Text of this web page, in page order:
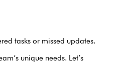
tasks or missed updates.
unique needs. Let’s